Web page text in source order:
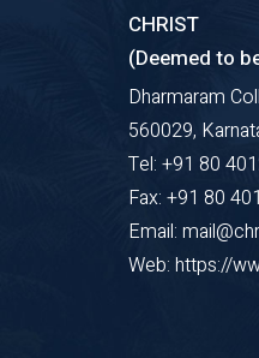
CHRIST
(Deemed to
Dharmaram
560029,
Tel: +91 80
Fax: +91 80
Email:
Web: https://